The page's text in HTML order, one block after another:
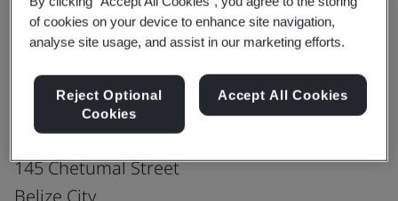
Fusion CX Limited
145 Chetumal Street
Belize City
of cookies on your device to enhance site navigation,
analyse site usage, and assist in our marketing efforts.
Reject Optional
Cookies
Accept All Cookies